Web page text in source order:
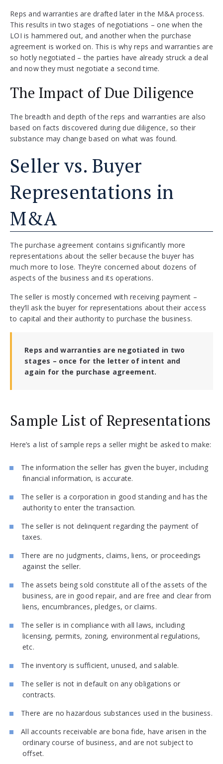
Reps and warranties are drafted later in the M&A process.
This results in two stages of negotiations – one when the
LOI is hammered out, and another when the purchase
agreement is worked on. This is why reps and warranties are
so hotly negotiated – the parties have already struck a deal
and now they must negotiate a second time.
The Impact of Due Diligence
The breadth and depth of the reps and warranties are also
based on facts discovered during due diligence, so their
substance may change based on what was found.
Seller vs. Buyer
Representations in
M&A
The purchase agreement contains significantly more
representations about the seller because the buyer has
much more to lose. They’re concerned about dozens of
aspects of the business and its operations.
The seller is mostly concerned with receiving payment –
they’ll ask the buyer for representations about their access
to capital and their authority to purchase the business.
Reps and warranties are negotiated in two
stages – once for the letter of intent and
again for the purchase agreement.
Sample List of Representations
Here’s a list of sample reps a seller might be asked to make:
The information the seller has given the buyer, including
financial information, is accurate.
The seller is a corporation in good standing and has the
authority to enter the transaction.
The seller is not delinquent regarding the payment of
taxes.
There are no judgments, claims, liens, or proceedings
against the seller.
The assets being sold constitute all of the assets of the
business, are in good repair, and are free and clear from
liens, encumbrances, pledges, or claims.
The seller is in compliance with all laws, including
licensing, permits, zoning, environmental regulations,
etc.
The inventory is sufficient, unused, and salable.
The seller is not in default on any obligations or
contracts.
There are no hazardous substances used in the business.
All accounts receivable are bona fide, have arisen in the
ordinary course of business, and are not subject to
offset.